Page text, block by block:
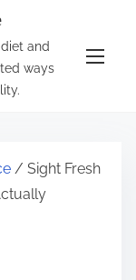
and
ways
/ Sight Fresh